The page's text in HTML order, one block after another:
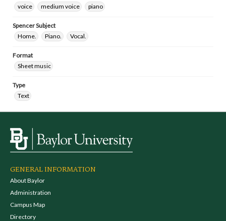
voice
medium voice piano
Spencer Subject
Home.
Piano. Vocal.
Format
Sheet music
Type
Text
GENERAL INFORMATION
About Baylor
Administration
Campus Map
Directory